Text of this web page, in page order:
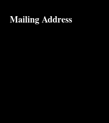
Mailing Address